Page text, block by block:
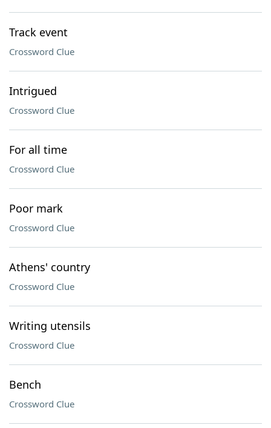
Track event
Crossword Clue
Intrigued
Crossword Clue
For all time
Crossword Clue
Poor mark
Crossword Clue
Athens' country
Crossword Clue
Writing utensils
Crossword Clue
Bench
Crossword Clue